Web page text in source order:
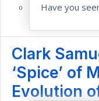
Have you
Clark
‘Spice’ of
Evolution